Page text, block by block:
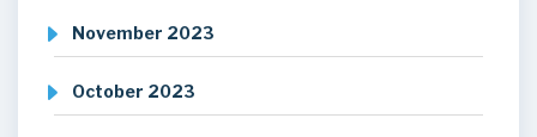
November 2023
October 2023